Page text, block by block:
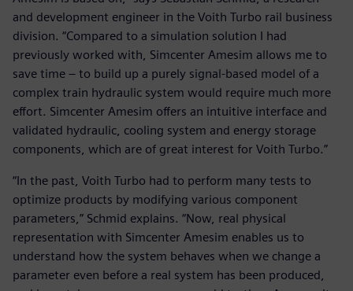
and development engineer in the Voith Turbo rail business
division. “Compared to a simulation solution I had
previously worked with, Simcenter Amesim allows me to
save time – to build up a purely signal-based model of a
complex train hydraulic system would require much more
effort. Simcenter Amesim offers an intuitive interface and
validated hydraulic, cooling system and energy storage
components, which are of great interest for Voith Turbo.”
“In the past, Voith Turbo had to perform many tests to
optimize products by modifying various component
parameters,” Schmid explains. “Now, real physical
representation with Simcenter Amesim enables us to
understand how the system behaves when we change a
parameter even before a real system has been produced,